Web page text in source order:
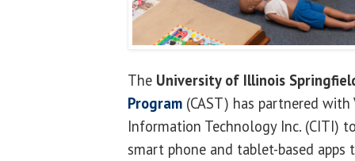
The University of Illinois
Program (CAST) has partnered with
Information Technology Inc. (CITI)
smart phone and tablet-based apps